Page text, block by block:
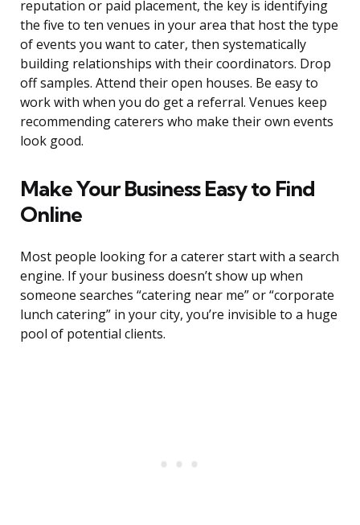
reputation or paid placement, the key is identifying
the five to ten venues in your area that host the type
of events you want to cater, then systematically
building relationships with their coordinators. Drop
off samples. Attend their open houses. Be easy to
work with when you do get a referral. Venues keep
recommending caterers who make their own events
look good.
Make Your Business Easy to Find
Online
Most people looking for a caterer start with a search
engine. If your business doesn’t show up when
someone searches “catering near me” or “corporate
lunch catering” in your city, you’re invisible to a huge
pool of potential clients.